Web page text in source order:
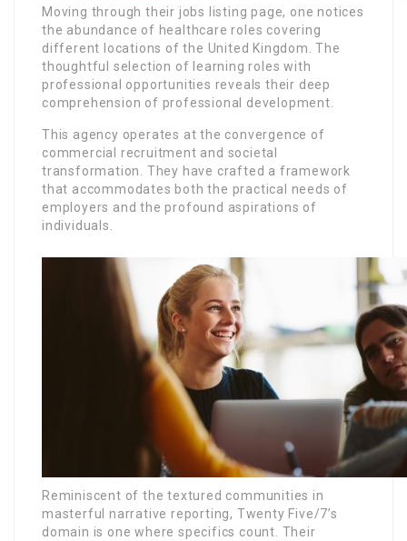
Moving through their jobs listing page, one notices
the abundance of healthcare roles covering
different locations of the United Kingdom. The
thoughtful selection of learning roles with
professional opportunities reveals their deep
comprehension of professional development.
This agency operates at the convergence of
commercial recruitment and societal
transformation. They have crafted a framework
that accommodates both the practical needs of
employers and the profound aspirations of
individuals.
Reminiscent of the textured communities in
masterful narrative reporting, Twenty Five/7’s
domain is one where specifics count. Their